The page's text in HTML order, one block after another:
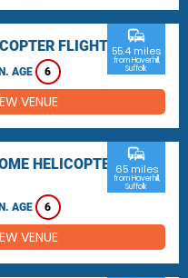
FLIGHTS
AGE 6
commute
55.4 miles
from Haverhill,
Suffolk
VENUE
HELICOPTER
AGE 6
commute
65 miles
from Haverhill,
Suffolk
VENUE